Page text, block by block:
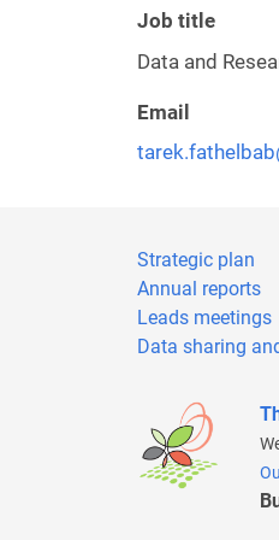
Job title
Data and
Email
Strategic plan
Annual reports
Leads meetings
Data sharing